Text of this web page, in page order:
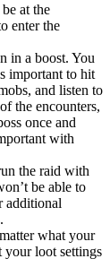
at the
enter the
in a boost. You
important to hit
and listen to
the encounters,
once and
with
the raid with
be able to
additional
what your
your loot settings